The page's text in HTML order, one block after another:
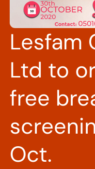
Lesfam
Ltd to
free
Oct.